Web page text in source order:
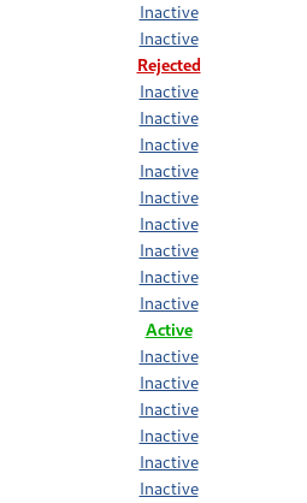
Inactive
Inactive
Rejected
Inactive
Inactive
Inactive
Inactive
Inactive
Inactive
Inactive
Inactive
Inactive
Active
Inactive
Inactive
Inactive
Inactive
Inactive
Inactive